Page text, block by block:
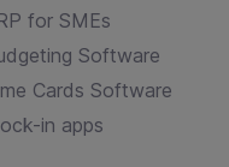
for SMEs
Software
Cards Software
in apps